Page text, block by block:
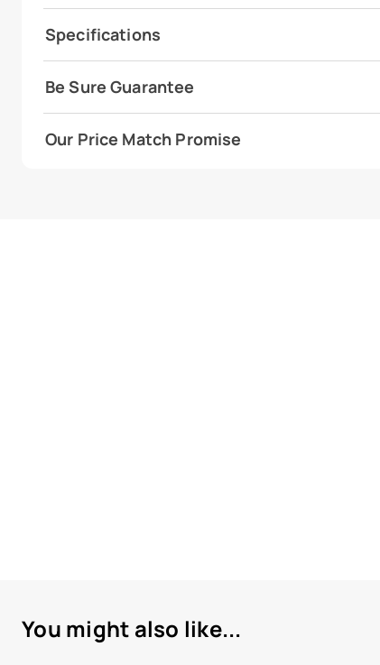
Specifications
Be Sure Guarantee
Our Price Match Promise
You might also like...